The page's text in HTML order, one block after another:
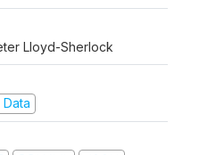
Lloyd-Sherlock